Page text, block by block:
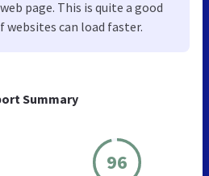
Summary
96
page. This is quite a good
websites can load faster.